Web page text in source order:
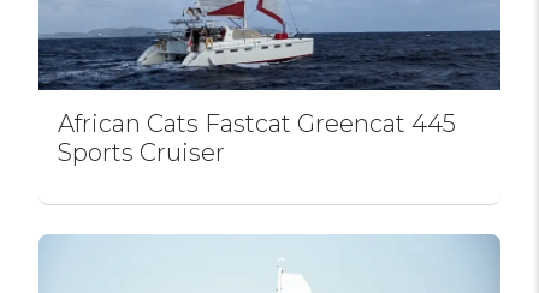
African Cats Fastcat Greencat 445
Sports Cruiser